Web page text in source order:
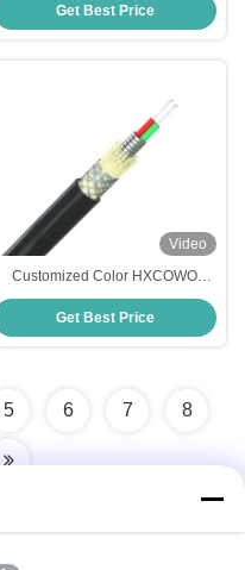
Armored Fiber Cable Patch for
Wired LAN
Get Best Price
Video
Customized Color HXCOWO
Spiral Steel Tube Indoor Outdoor
Armored Fiber Cable
Get Best Price
5 6 7 8